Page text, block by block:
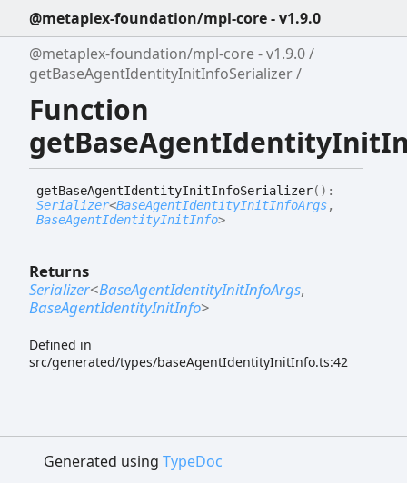
@metaplex-foundation/mpl-core - v1.9.0
@metaplex-foundation/mpl-core - v1.9.0
getBaseAgentIdentityInitInfoSerializer
Function
getBaseAgentIdentityInitInfoSerializer( ) :
Serializer<BaseAgentIdentityInitInfoArgs,
BaseAgentIdentityInitInfo>
Returns
Serializer<BaseAgentIdentityInitInfoArgs,
BaseAgentIdentityInitInfo>
Defined in
src/generated/types/baseAgentIdentityInitInfo.ts:42
Generated using TypeDoc